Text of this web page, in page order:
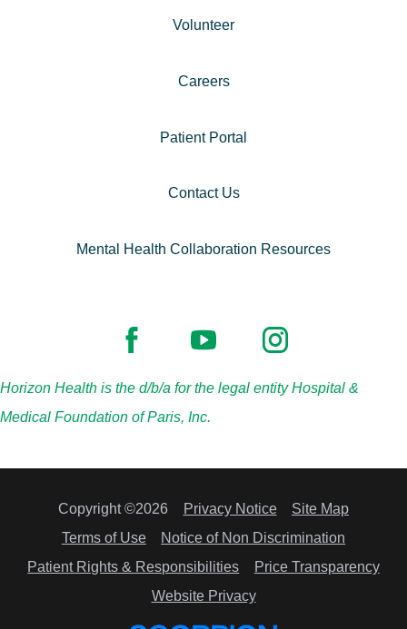
Volunteer
Careers
Patient Portal
Contact Us
Mental Health Collaboration Resources
Horizon Health is the d/b/a for the legal entity Hospital &
Medical Foundation of Paris, Inc.
Copyright ©2026 Privacy Notice
Site Map
Terms of Use
Notice of Non Discrimination
Patient Rights & Responsibilities
Price Transparency
Website Privacy